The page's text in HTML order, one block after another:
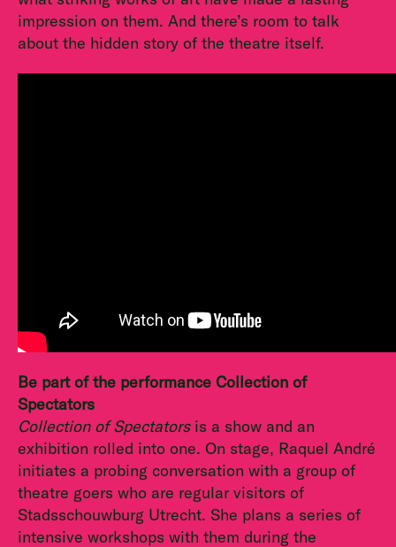
impression on them. And there’s room to talk
about the hidden story of the theatre itself.
Be part of the performance Collection of
Spectators
Collection of Spectatorsis a show and an
exhibition rolled into one. On stage, Raquel André
initiates a probing conversation with a group of
theatre goers who are regular visitors of
Stadsschouwburg Utrecht. She plans a series of
intensive workshops with them during the